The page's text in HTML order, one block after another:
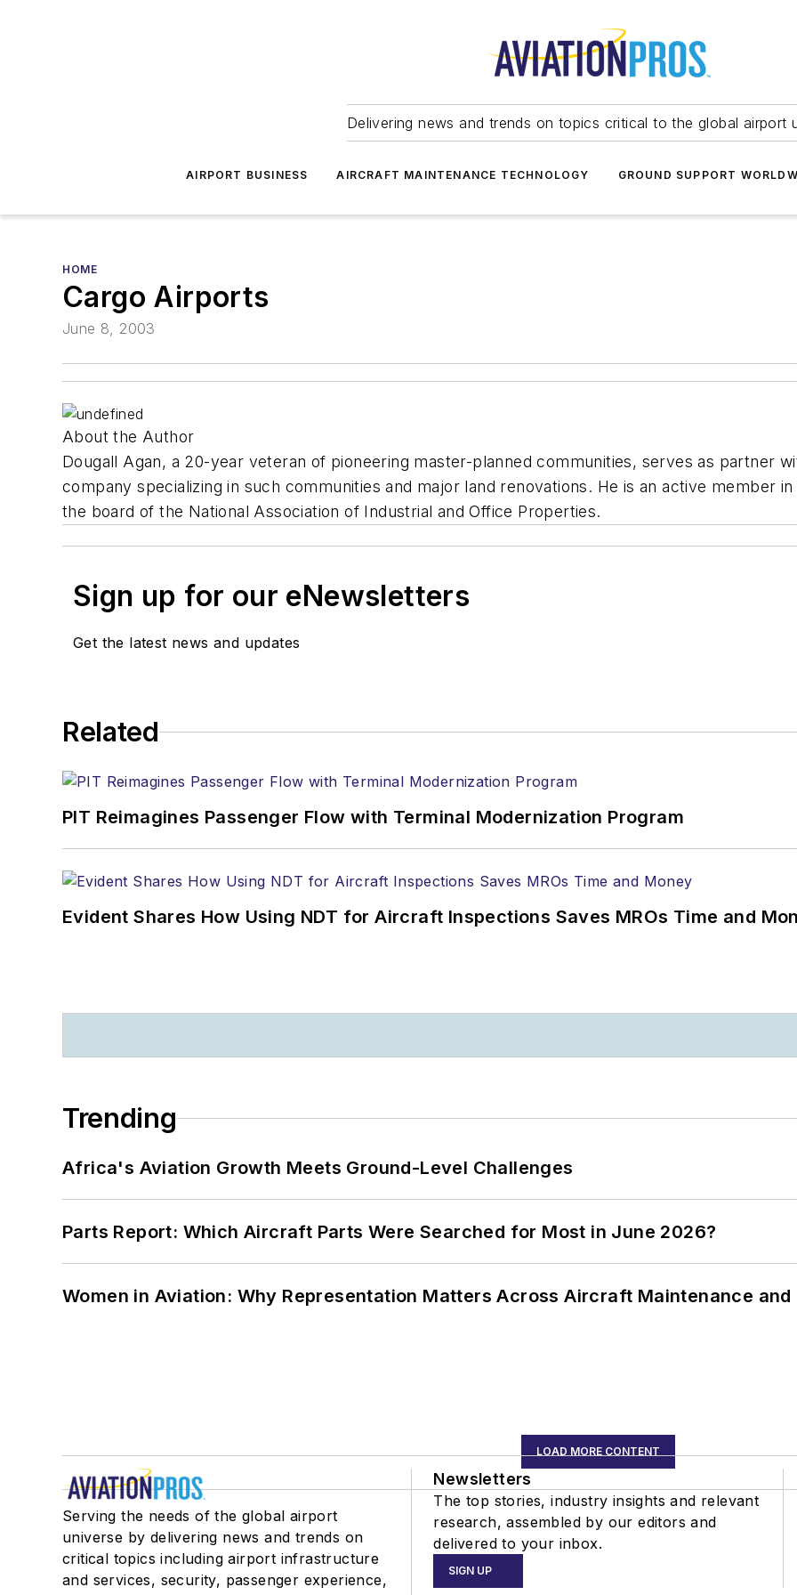
Delivering news and trends on topics critical to the global airport
AIRPORT BUSINESS AIRCRAFT MAINTENANCE TECHNOLOGY GROUND SUPPORT
HOME
Cargo Airports
June 8, 2003
About the Author
Dougall Agan, a 20-year veteran of pioneering master-planned communities, serves as partner
company specializing in such communities and major land renovations. He is an active member
the board of the National Association of Industrial and Office Properties.
Sign up for our eNewsletters
Get the latest news and updates
Related
PIT Reimagines Passenger Flow with Terminal Modernization Program
Evident Shares How Using NDT for Aircraft Inspections Saves MROs Time and
Trending
Africa's Aviation Growth Meets Ground-Level Challenges
Parts Report: Which Aircraft Parts Were Searched for Most in June 2026?
Women in Aviation: Why Representation Matters Across Aircraft Maintenance and
LOAD MORE CONTENT
Serving the needs of the global airport
universe by delivering news and trends on
critical topics including airport infrastructure
and services, security, passenger experience,
Newsletters
The top stories, industry insights and relevant
research, assembled by our editors and
delivered to your inbox.
SIGN UP